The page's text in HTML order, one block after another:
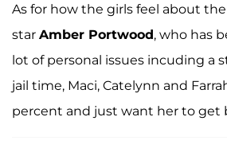
As for how the girls feel about
star Amber Portwood, who has
lot of personal issues incuding a
jail time, Maci, Catelynn and
percent and just want her to get